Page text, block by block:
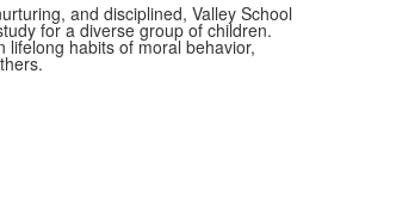
and disciplined, Valley School
for a diverse group of children.
habits of moral behavior,